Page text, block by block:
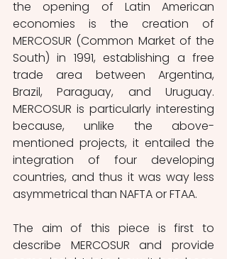
the opening of Latin American
economies is the creation of
MERCOSUR (Common Market of the
South) in 1991, establishing a free
trade area between Argentina,
Brazil, Paraguay, and Uruguay.
MERCOSUR is particularly interesting
because, unlike the above-
mentioned projects, it entailed the
integration of four developing
countries, and thus it was way less
asymmetrical than NAFTA or FTAA.
The aim of this piece is first to
describe MERCOSUR and provide